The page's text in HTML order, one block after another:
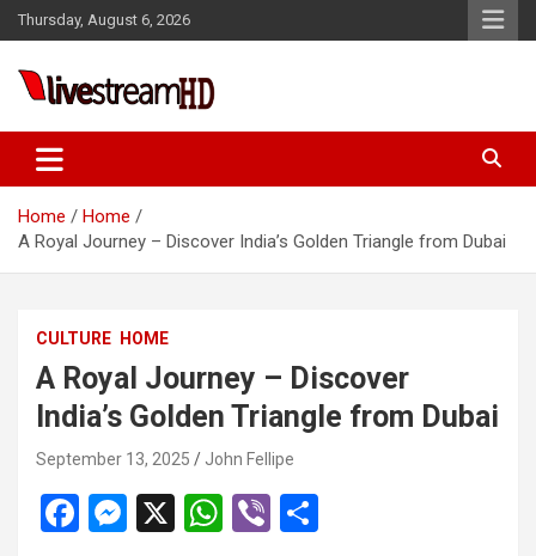
Skip
to
Thursday, August 6, 2026
Live Stream HD
Home
Home
A Royal Journey – Discover India’s Golden Triangle from Dubai
CULTURE HOME
A Royal Journey – Discover
India’s Golden Triangle from Dubai
September 13, 2025 John Fellipe
F
M X
W Vi